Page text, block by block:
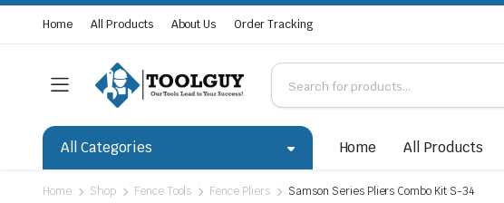
Home All Products About Us Order Tracking
All Categories Home All Products
Home Shop Fence Tools Fence Pliers Samson Series Pliers Combo Kit S-34